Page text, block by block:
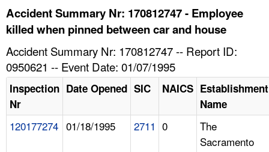
HELP AND RESOURCES
Accident Summary Nr: 170812747 - Employee
killed when pinned between car and house
Accident Summary Nr: 170812747 -- Report ID:
0950621 -- Event Date: 01/07/1995
Inspection
Nr
Date Opened SIC NAICS Establishment
Name
120177274 01/18/1995 2711 0
The
Sacramento